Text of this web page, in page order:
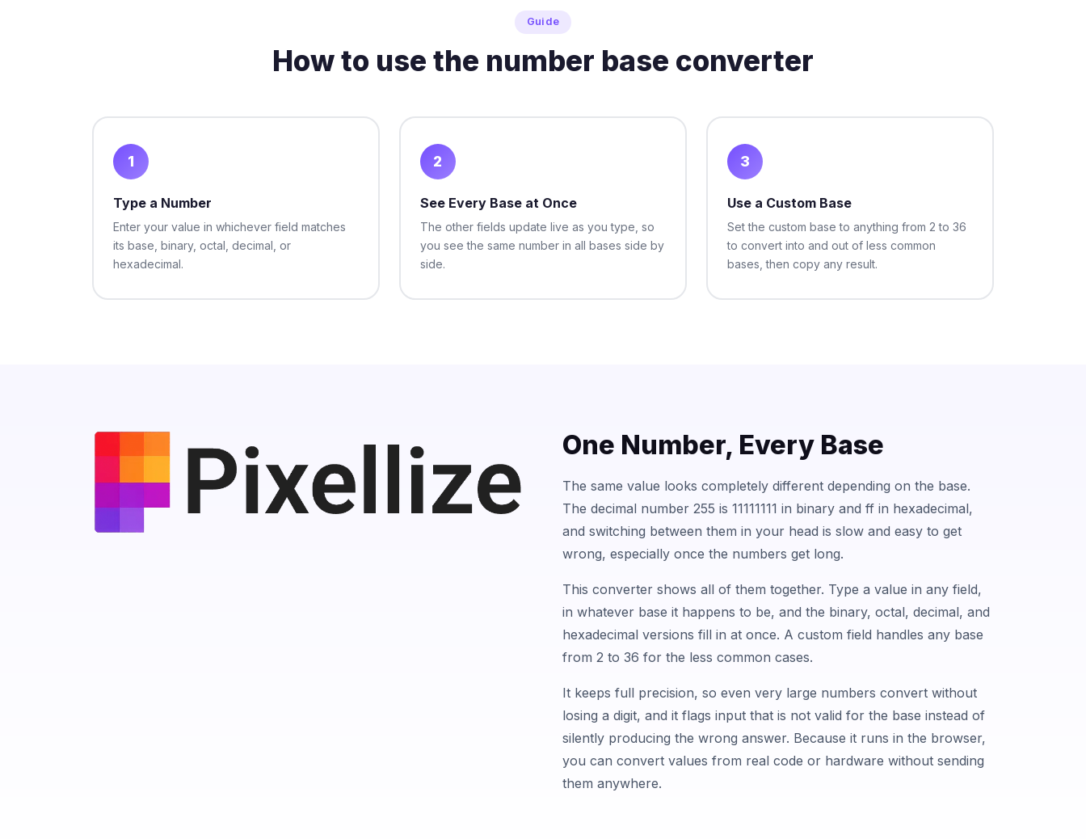
Guide
How to use the number base converter
1
Type a Number
Enter your value in whichever field matches
its base, binary, octal, decimal, or
hexadecimal.
2
See Every Base at Once
The other fields update live as you type, so
you see the same number in all bases side by
side.
3
Use a Custom Base
Set the custom base to anything from 2 to 36
to convert into and out of less common
bases, then copy any result.
One Number, Every Base
The same value looks completely different depending on the base.
The decimal number 255 is 11111111 in binary and ff in hexadecimal,
and switching between them in your head is slow and easy to get
wrong, especially once the numbers get long.
This converter shows all of them together. Type a value in any field,
in whatever base it happens to be, and the binary, octal, decimal, and
hexadecimal versions fill in at once. A custom field handles any base
from 2 to 36 for the less common cases.
It keeps full precision, so even very large numbers convert without
losing a digit, and it flags input that is not valid for the base instead of
silently producing the wrong answer. Because it runs in the browser,
you can convert values from real code or hardware without sending
them anywhere.